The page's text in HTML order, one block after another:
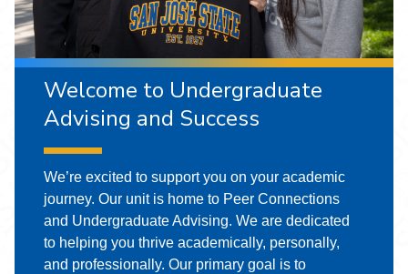
Welcome to Undergraduate
Advising and Success
We’re excited to support you on your academic
journey. Our unit is home to Peer Connections
and Undergraduate Advising. We are dedicated
to helping you thrive academically, personally,
and professionally. Our primary goal is to